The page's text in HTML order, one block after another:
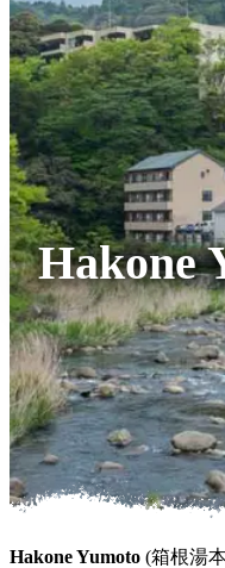
Hakone
Hakone Yumoto (箱根湯本